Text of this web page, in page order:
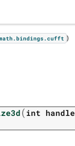
bindings.cufft )
(int handle